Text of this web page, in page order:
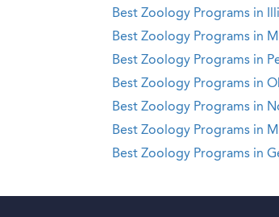
Best Zoology Programs in
Best Zoology Programs in
Best Zoology Programs in
Best Zoology Programs in
Best Zoology Programs in
Best Zoology Programs in
Best Zoology Programs in